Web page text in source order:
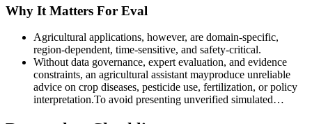
Why It Matters For Eval
Agricultural applications, however, are domain-specific,
region-dependent, time-sensitive, and safety-critical.
Without data governance, expert evaluation, and evidence
constraints, an agricultural assistant mayproduce unreliable
advice on crop diseases, pesticide use, fertilization, or policy
interpretation.To avoid presenting unverified simulated…